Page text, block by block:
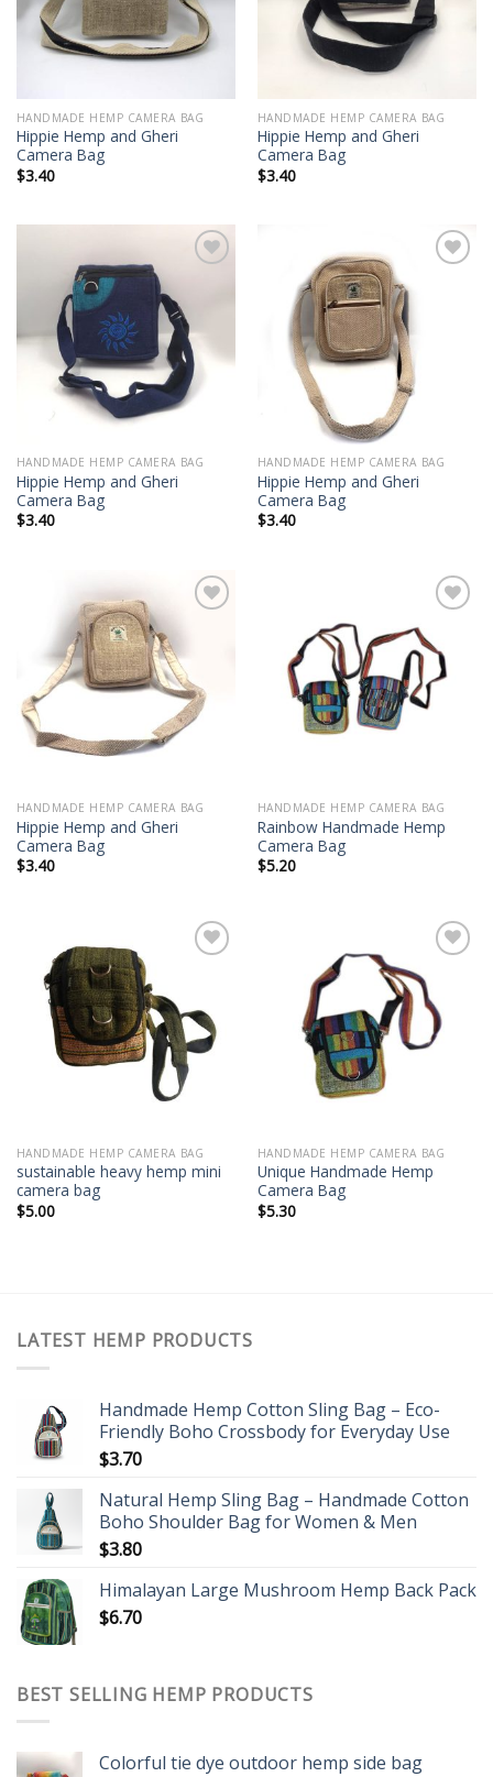
HANDMADE HEMP CAMERA BAG
Hippie Hemp and Gheri
Camera Bag
$3.40
HANDMADE HEMP CAMERA BAG
Hippie Hemp and Gheri
Camera Bag
$3.40
Add to
wishlist
HANDMADE HEMP CAMERA BAG
Hippie Hemp and Gheri
Camera Bag
$3.40
HANDMADE HEMP CAMERA BAG
Hippie Hemp and Gheri
Camera Bag
$3.40
Add to
wishlist
HANDMADE HEMP CAMERA BAG
Hippie Hemp and Gheri
Camera Bag
$3.40
Add to
wishlist
HANDMADE HEMP CAMERA BAG
Rainbow Handmade Hemp
Camera Bag
$5.20
Add to
wishlist
HANDMADE HEMP CAMERA BAG
sustainable heavy hemp mini
camera bag
$5.00
Add to
wishlist
HANDMADE HEMP CAMERA BAG
Unique Handmade Hemp
Camera Bag
$5.30
LATEST HEMP PRODUCTS
Handmade Hemp Cotton Sling Bag – Eco-
Friendly Boho Crossbody for Everyday Use
$3.70
Natural Hemp Sling Bag – Handmade Cotton
Boho Shoulder Bag for Women & Men
$3.80
Himalayan Large Mushroom Hemp Back Pack
$6.70
BEST SELLING HEMP PRODUCTS
Colorful tie dye outdoor hemp side bag